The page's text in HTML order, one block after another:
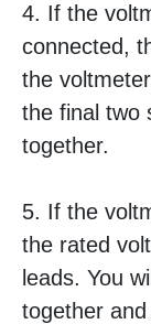
4. If the
connected,
the
the final two
together.
5. If the
the rated
leads. You
together